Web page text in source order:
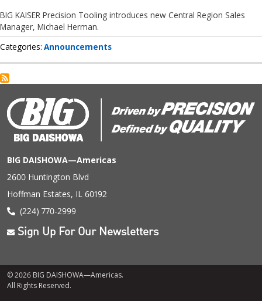
BIG KAISER Precision Tooling introduces new Central Region Sales
Manager, Michael Herman.
Categories Announcements
BIG DAISHOWA—Americas
2600 Huntington Blvd
Hoffman Estates, IL 60192
(224) 770-2999
Sign Up For Our Newsletters
© 2026 BIG DAISHOWA—Americas.
All Rights Reserved.